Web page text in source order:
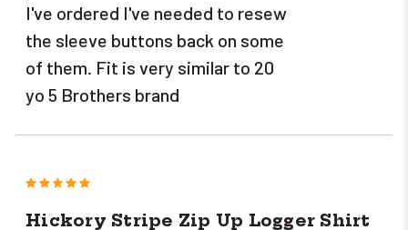
I've ordered I've needed to resew
the sleeve buttons back on some
of them. Fit is very similar to 20
yo 5 Brothers brand
5
Hickory Stripe Zip Up Logger Shirt